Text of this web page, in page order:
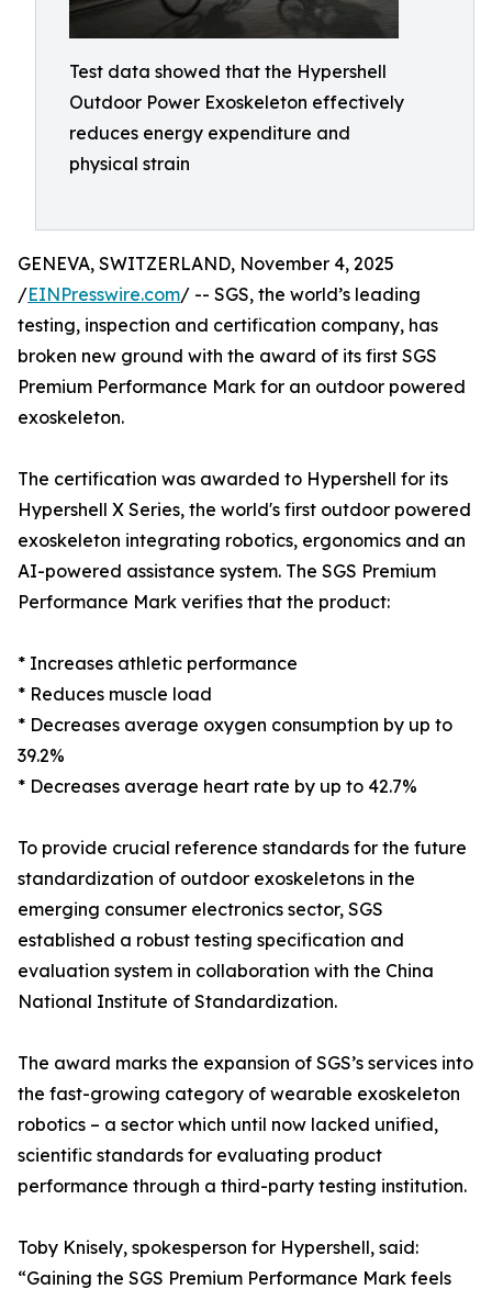
Test data showed that the Hypershell
Outdoor Power Exoskeleton effectively
reduces energy expenditure and
physical strain
GENEVA, SWITZERLAND, November 4, 2025
/EINPresswire.com/ -- SGS, the world’s leading
testing, inspection and certification company, has
broken new ground with the award of its first SGS
Premium Performance Mark for an outdoor powered
exoskeleton.
The certification was awarded to Hypershell for its
Hypershell X Series, the world's first outdoor powered
exoskeleton integrating robotics, ergonomics and an
AI-powered assistance system. The SGS Premium
Performance Mark verifies that the product:
* Increases athletic performance
* Reduces muscle load
* Decreases average oxygen consumption by up to
39.2%
* Decreases average heart rate by up to 42.7%
To provide crucial reference standards for the future
standardization of outdoor exoskeletons in the
emerging consumer electronics sector, SGS
established a robust testing specification and
evaluation system in collaboration with the China
National Institute of Standardization.
The award marks the expansion of SGS’s services into
the fast-growing category of wearable exoskeleton
robotics – a sector which until now lacked unified,
scientific standards for evaluating product
performance through a third-party testing institution.
Toby Knisely, spokesperson for Hypershell, said:
“Gaining the SGS Premium Performance Mark feels